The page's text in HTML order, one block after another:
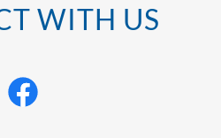
WITH US